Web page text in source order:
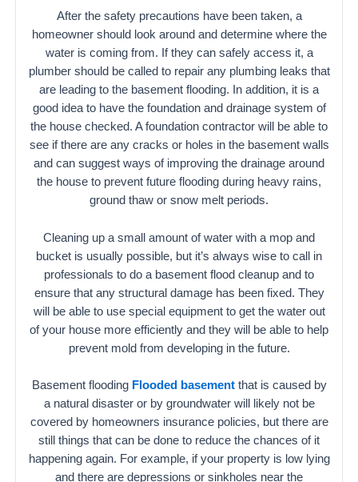
After the safety precautions have been taken, a
homeowner should look around and determine where the
water is coming from. If they can safely access it, a
plumber should be called to repair any plumbing leaks that
are leading to the basement flooding. In addition, it is a
good idea to have the foundation and drainage system of
the house checked. A foundation contractor will be able to
see if there are any cracks or holes in the basement walls
and can suggest ways of improving the drainage around
the house to prevent future flooding during heavy rains,
ground thaw or snow melt periods.
Cleaning up a small amount of water with a mop and
bucket is usually possible, but it’s always wise to call in
professionals to do a basement flood cleanup and to
ensure that any structural damage has been fixed. They
will be able to use special equipment to get the water out
of your house more efficiently and they will be able to help
prevent mold from developing in the future.
Basement flooding Flooded basementthat is caused by
a natural disaster or by groundwater will likely not be
covered by homeowners insurance policies, but there are
still things that can be done to reduce the chances of it
happening again. For example, if your property is low lying
and there are depressions or sinkholes near the